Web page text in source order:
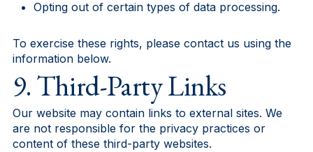
Opting out of certain types of data processing.
To exercise these rights, please contact us using the
information below.
9. Third-Party Links
Our website may contain links to external sites. We
are not responsible for the privacy practices or
content of these third-party websites.